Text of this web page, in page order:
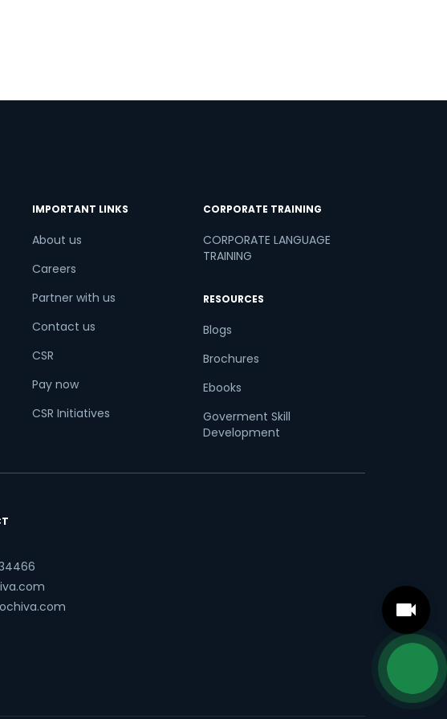
IMPORTANT LINKS
About us
Careers
Partner with us
Contact us
CSR
Pay now
CSR Initiatives
CORPORATE TRAINING
CORPORATE LANGUAGE
TRAINING
RESOURCES
Blogs
Brochures
Ebooks
Goverment Skill
Development